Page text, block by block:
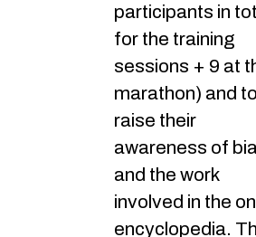
participants in
for the training
sessions + 9 at
marathon) and to
raise their
awareness of
and the work
involved in the
encyclopedia.